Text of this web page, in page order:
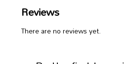
Reviews
There are no reviews yet.